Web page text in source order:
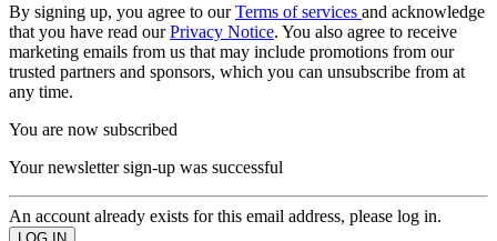
By signing up, you agree to ourTerms of services and acknowledge
that you have read ourPrivacy Notice. You also agree to receive
marketing emails from us that may include promotions from our
trusted partners and sponsors, which you can unsubscribe from at
any time.
You are now subscribed
Your newsletter sign-up was successful
An account already exists for this email address, please log in.